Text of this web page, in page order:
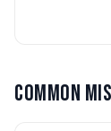
COMMON